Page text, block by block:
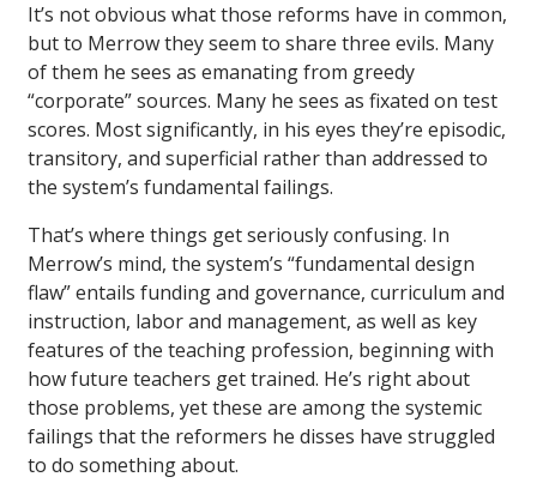
It’s not obvious what those reforms have in common,
but to Merrow they seem to share three evils. Many
of them he sees as emanating from greedy
“corporate” sources. Many he sees as fixated on test
scores. Most significantly, in his eyes they’re episodic,
transitory, and superficial rather than addressed to
the system’s fundamental failings.
That’s where things get seriously confusing. In
Merrow’s mind, the system’s “fundamental design
flaw” entails funding and governance, curriculum and
instruction, labor and management, as well as key
features of the teaching profession, beginning with
how future teachers get trained. He’s right about
those problems, yet these are among the systemic
failings that the reformers he disses have struggled
to do something about.